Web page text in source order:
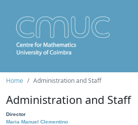
Home Administration and Staff
Administration and Staff
Director
Maria Manuel Clementino